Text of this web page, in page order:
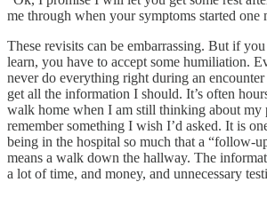
me through when your symptoms started one
These revisits can be embarrassing. But if
learn, you have to accept some humiliation.
never do everything right during an
get all the information I should. It’s often
walk home when I am still thinking about my
remember something I wish I’d asked. It is
being in the hospital so much that a “follow-
means a walk down the hallway. The
a lot of time, and money, and unnecessary